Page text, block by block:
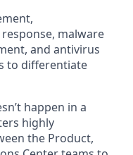
malware
and antivirus
to differentiate
happen in a
highly
the Product,